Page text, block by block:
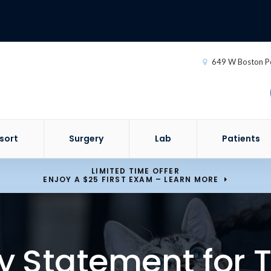
649 W Boston
Surgery Lab Patients
LIMITED TIME OFFER
ENJOY A $25 FIRST EXAM – LEARN MORE
Statement for